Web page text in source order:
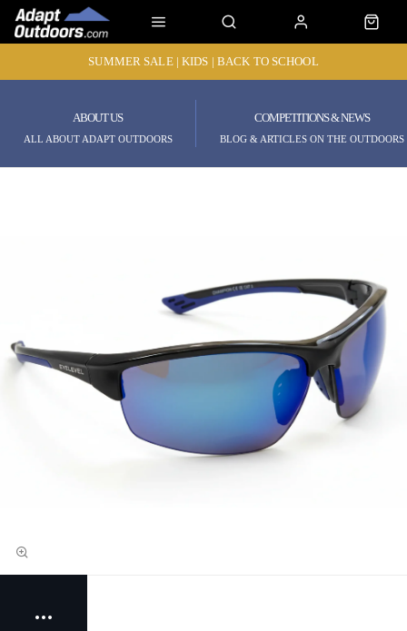
SUMMER SALE | KIDS | BACK TO SCHOOL
ABOUT US
ALL ABOUT ADAPT OUTDOORS
COMPETITIONS & NEWS
BLOG & ARTICLES ON THE OUTDOORS